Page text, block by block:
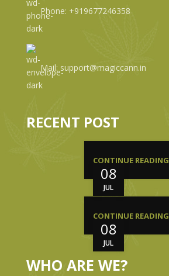
Phone: +919677246358
Mail: support@magiccann.in
RECENT POST
08
JUL
CONTINUE READING
08
JUL
CONTINUE READING
WHO ARE WE?